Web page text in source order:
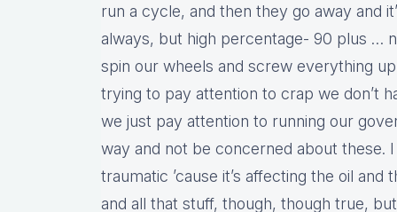
run a cycle, and then they go away and
always, but high percentage- 90 plus …
spin our wheels and screw everything
trying to pay attention to crap we don’t
we just pay attention to running our
way and not be concerned about these.
traumatic ’cause it’s affecting the oil
and all that stuff, though, though true,